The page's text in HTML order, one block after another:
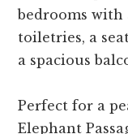
bedrooms with
toiletries, a
a spacious
Perfect for a
Elephant